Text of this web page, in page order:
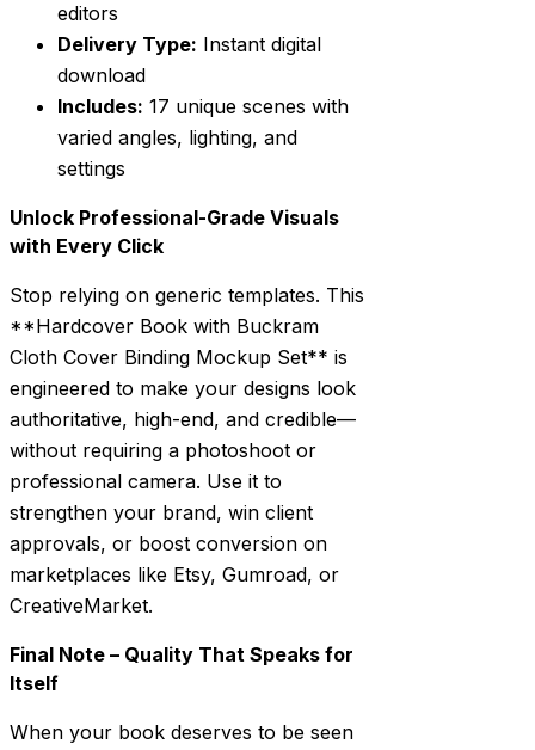
editors
Delivery Type: Instant digital
download
Includes: 17 unique scenes with
varied angles, lighting, and
settings
Unlock Professional-Grade Visuals
with Every Click
Stop relying on generic templates. This
**Hardcover Book with Buckram
Cloth Cover Binding Mockup Set** is
engineered to make your designs look
authoritative, high-end, and credible—
without requiring a photoshoot or
professional camera. Use it to
strengthen your brand, win client
approvals, or boost conversion on
marketplaces like Etsy, Gumroad, or
CreativeMarket.
Final Note – Quality That Speaks for
Itself
When your book deserves to be seen